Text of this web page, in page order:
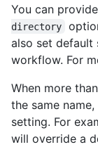
You can
directory
also set default
workflow. For
When more
the same
setting. For
will override a